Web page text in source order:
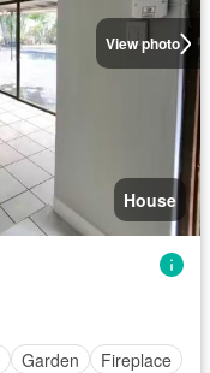
View photo
House
Garden
Fireplace